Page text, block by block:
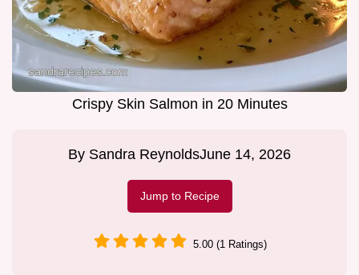
Crispy Skin Salmon in 20 Minutes
By Sandra ReynoldsJune 14, 2026
Jump to Recipe
5.00 (1 Ratings)